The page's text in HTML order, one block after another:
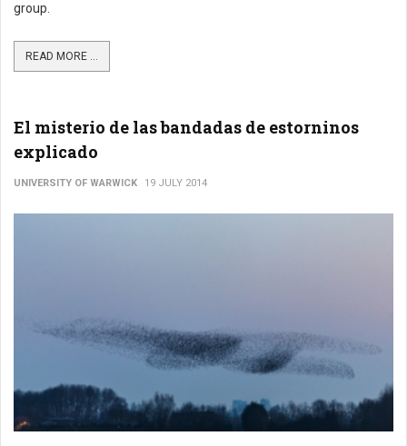
group.
READ MORE ...
El misterio de las bandadas de estorninos
explicado
UNIVERSITY OF WARWICK 19 JULY 2014